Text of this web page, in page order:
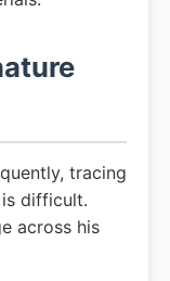
tracing
difficult.
across his